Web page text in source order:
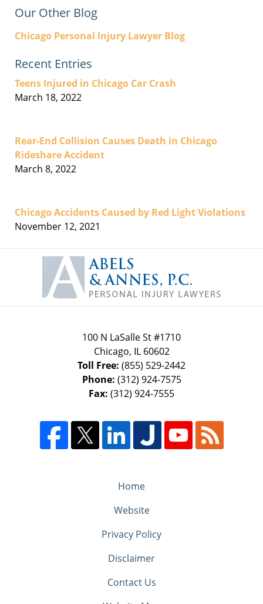
Our Other Blog
Chicago Personal Injury Lawyer Blog
Recent Entries
Teens Injured in Chicago Car Crash
March 18, 2022
Rear-End Collision Causes Death in Chicago
Rideshare Accident
March 8, 2022
Chicago Accidents Caused by Red Light Violations
November 12, 2021
Information
100 N LaSalle St #1710
Chicago, IL 60602
Toll Free: (855) 529-2442
Phone: (312) 924-7575
Fax: (312) 924-7555
Home
Website
Privacy Policy
Disclaimer
Contact Us